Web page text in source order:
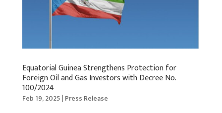
Equatorial Guinea Strengthens Protection for
Foreign Oil and Gas Investors with Decree No.
100/2024
Feb 19, 2025| Press Release